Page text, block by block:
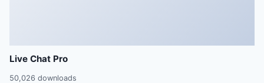
Live Chat Pro
50,026 downloads